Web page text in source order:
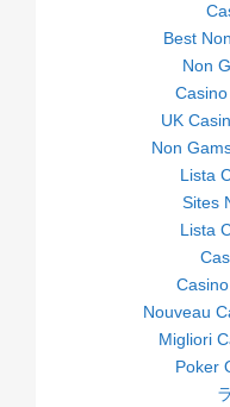
Best
Non
UK
Non
Lista
Sites
Lista
Nouveau
Migliori
Poker